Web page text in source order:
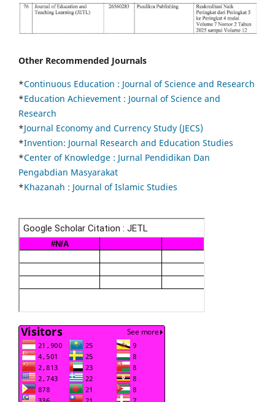
Other Recommended Journals
*Continuous Education : Journal of Science and Research
*Education Achievement : Journal of Science and
Research
*Journal Economy and Currency Study (JECS)
*Invention: Journal Research and Education Studies
*Center of Knowledge : Jurnal Pendidikan Dan
Pengabdian Masyarakat
*Khazanah : Journal of Islamic Studies